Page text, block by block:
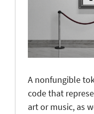
A nonfungible
code that
art or music, as